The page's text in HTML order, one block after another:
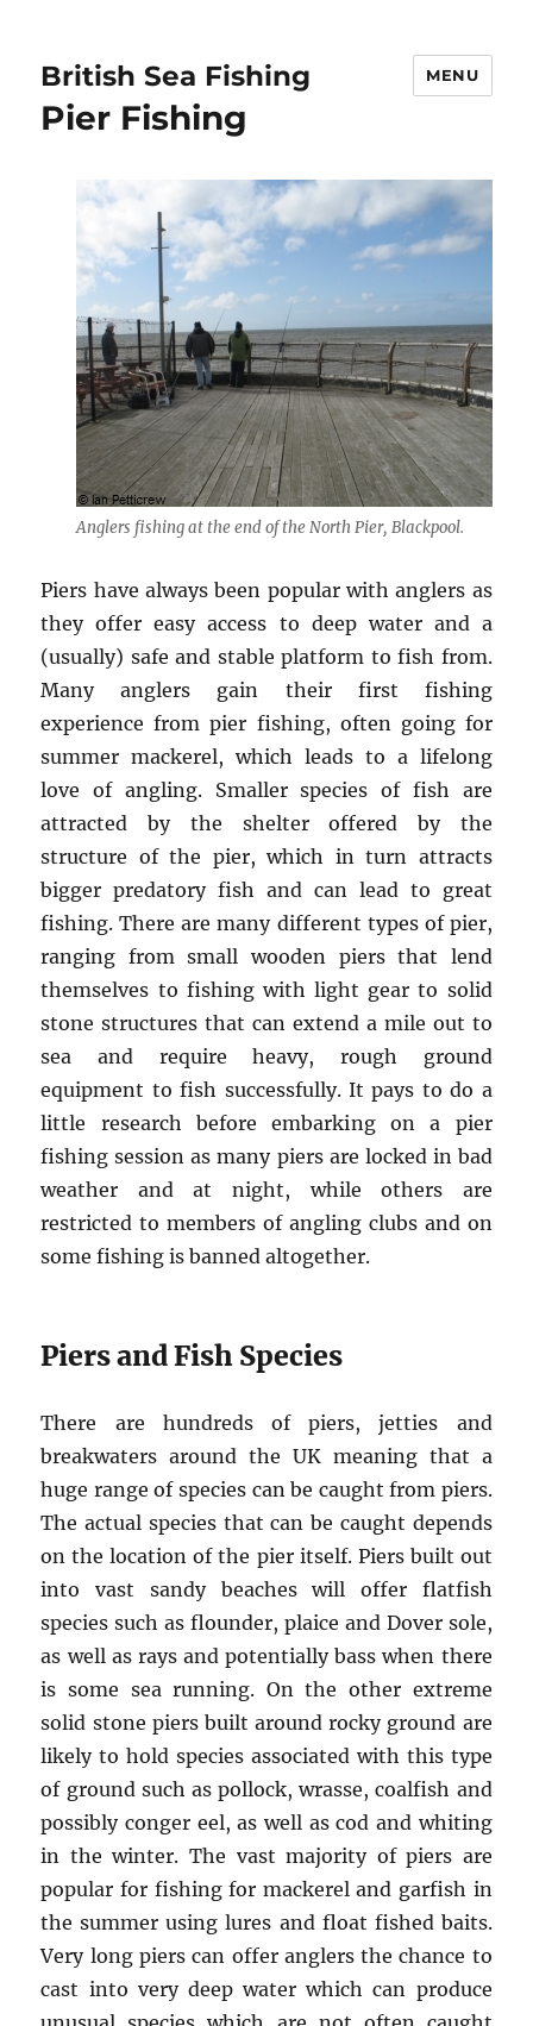
British Sea Fishing MENU
Pier Fishing
Anglers fishing at the end of the North Pier, Blackpool.
Piers have always been popular with anglers as
they offer easy access to deep water and a
(usually) safe and stable platform to fish from.
Many anglers gain their first fishing
experience from pier fishing, often going for
summer mackerel, which leads to a lifelong
love of angling. Smaller species of fish are
attracted by the shelter offered by the
structure of the pier, which in turn attracts
bigger predatory fish and can lead to great
fishing. There are many different types of pier,
ranging from small wooden piers that lend
themselves to fishing with light gear to solid
stone structures that can extend a mile out to
sea and require heavy, rough ground
equipment to fish successfully. It pays to do a
little research before embarking on a pier
fishing session as many piers are locked in bad
weather and at night, while others are
restricted to members of angling clubs and on
some fishing is banned altogether.
Piers and Fish Species
There are hundreds of piers, jetties and
breakwaters around the UK meaning that a
huge range of species can be caught from piers.
The actual species that can be caught depends
on the location of the pier itself. Piers built out
into vast sandy beaches will offer flatfish
species such as flounder, plaice and Dover sole,
as well as rays and potentially bass when there
is some sea running. On the other extreme
solid stone piers built around rocky ground are
likely to hold species associated with this type
of ground such as pollock, wrasse, coalfish and
possibly conger eel, as well as cod and whiting
in the winter. The vast majority of piers are
popular for fishing for mackerel and garfish in
the summer using lures and float fished baits.
Very long piers can offer anglers the chance to
cast into very deep water which can produce